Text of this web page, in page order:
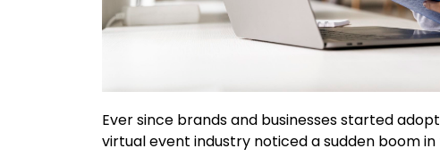
Ever since brands and businesses started
virtual event industry noticed a sudden boom